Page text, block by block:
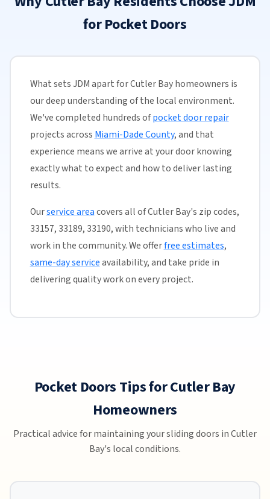
for Pocket Doors
What sets JDM apart for Cutler Bay homeowners is
our deep understanding of the local environment.
We've completed hundreds ofpocket door repair
projects across Miami-Dade County, and that
experience means we arrive at your door knowing
exactly what to expect and how to deliver lasting
results.
Ourservice areacovers all of Cutler Bay's zip codes,
33157, 33189, 33190, with technicians who live and
work in the community. We offerfree estimates,
same-day serviceavailability, and take pride in
delivering quality work on every project.
Pocket Doors Tips for Cutler Bay
Homeowners
Practical advice for maintaining your sliding doors in Cutler
Bay's local conditions.